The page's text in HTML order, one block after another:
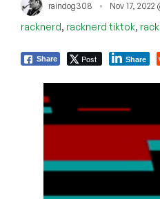
raindog308 Nov 17, 2022
racknerd, racknerd tiktok,
Share Post Share